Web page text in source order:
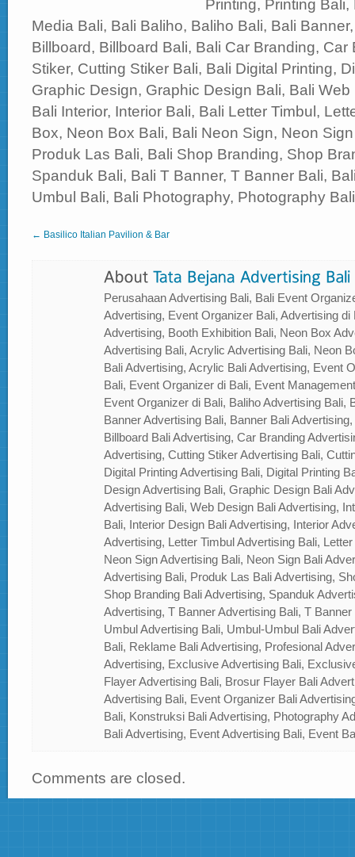
Printing, Printing
Media Bali, Bali Baliho, Baliho Bali, Bali
Billboard, Billboard Bali, Bali Car Branding,
Stiker, Cutting Stiker Bali, Bali Digital Printing,
Graphic Design, Graphic Design Bali, Bali
Bali Interior, Interior Bali, Bali Letter Timbul,
Box, Neon Box Bali, Bali Neon Sign, Neon
Produk Las Bali, Bali Shop Branding, Shop
Spanduk Bali, Bali T Banner, T Banner Bali,
Umbul Bali, Bali Photography, Photography
← Basilico Italian Pavilion & Bar
Perusahaan Advertising Bali, Bali Event
Advertising, Event Organizer Bali, Advertising di
Advertising, Booth Exhibition Bali, Neon Box
Advertising Bali, Acrylic Advertising Bali, Neon
Bali Advertising, Acrylic Bali Advertising, Event
Bali, Event Organizer di Bali, Event
Event Organizer di Bali, Baliho Advertising Bali,
Banner Advertising Bali, Banner Bali
Billboard Bali Advertising, Car Branding
Advertising, Cutting Stiker Advertising Bali,
Digital Printing Advertising Bali, Digital Printing
Design Advertising Bali, Graphic Design Bali
Advertising Bali, Web Design Bali Advertising,
Bali, Interior Design Bali Advertising, Interior
Advertising, Letter Timbul Advertising Bali,
Neon Sign Advertising Bali, Neon Sign Bali
Advertising Bali, Produk Las Bali Advertising,
Shop Branding Bali Advertising, Spanduk
Advertising, T Banner Advertising Bali, T
Umbul Advertising Bali, Umbul-Umbul Bali
Bali, Reklame Bali Advertising, Profesional
Advertising, Exclusive Advertising Bali,
Flayer Advertising Bali, Brosur Flayer Bali
Advertising Bali, Event Organizer Bali
Bali, Konstruksi Bali Advertising, Photography
Bali Advertising, Event Advertising Bali, Event
Comments are closed.